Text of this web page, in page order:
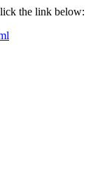
the link below: